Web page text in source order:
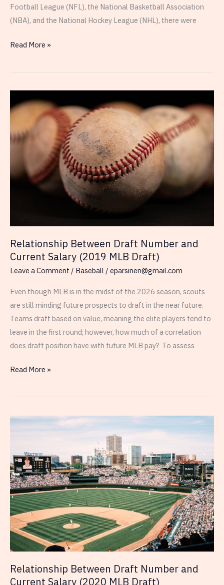
Football League (NFL), the National Basketball Association
(NBA), and the National Hockey League (NHL), there were
Conclusions
Analyses
Draft
Number
Current
in
MLB,
the
NHL
Read More »
Relationship Between Draft Number and
Current Salary (2019 MLB Draft)
Leave a Comment / Baseball / eparsinen@gmail.com
Even though MLB is in the midst of the 2026 season, scouts
are still minding future prospects to draft in the near future.
Teams draft based on value, meaning the elite players tend to
leave in the first round; however, how much of a correlation
does draft position have with future MLB pay? To assess
Relationship
Draft
and
Salary
(2019
MLB
Draft)
Read More »
Relationship Between Draft Number and
Current Salary (2020 MLB Draft)